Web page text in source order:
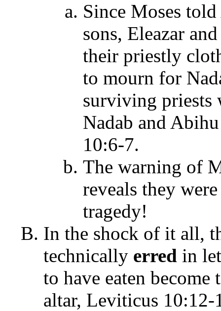
Since Moses
sons, Eleazar
their priestly
to mourn for
surviving priests
Nadab and
10:6-7.
The warning of
reveals they
tragedy!
In the shock of it all,
technically erred in
to have eaten
altar, Leviticus 10:12-